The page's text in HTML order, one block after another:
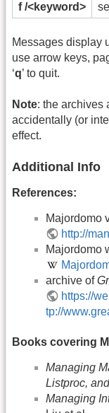
f /<keyword>
Messages display
use arrow keys,
‘q’ to quit.
Note: the archives
accidentally (or
effect.
Additional Info
References:
Majordomo
http://
Majordomo
archive of
https://
tp://
Books covering
Managing
Listproc,
Managing